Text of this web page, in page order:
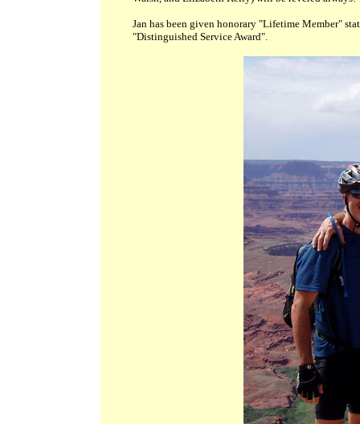
Jan has been given honorary "Lifetime Member"
"Distinguished Service Award".